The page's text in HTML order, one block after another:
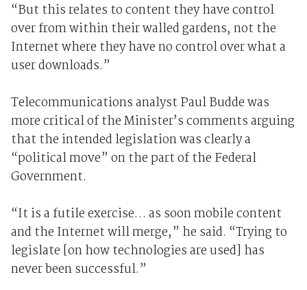
“But this relates to content they have control
over from within their walled gardens, not the
Internet where they have no control over what a
user downloads.”
Telecommunications analyst Paul Budde was
more critical of the Minister’s comments arguing
that the intended legislation was clearly a
“political move” on the part of the Federal
Government.
“It is a futile exercise… as soon mobile content
and the Internet will merge,” he said. “Trying to
legislate [on how technologies are used] has
never been successful.”